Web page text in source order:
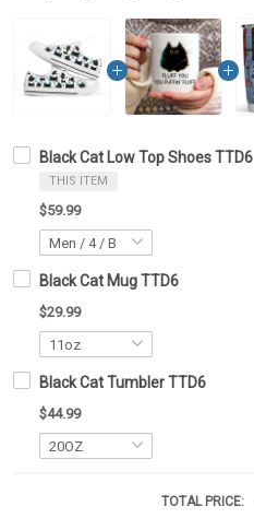
Black Cat Low Top Shoes TTD6
THIS ITEM
$59.99
Black Cat Mug TTD6
$29.99
Black Cat Tumbler TTD6
$44.99
TOTAL PRICE: